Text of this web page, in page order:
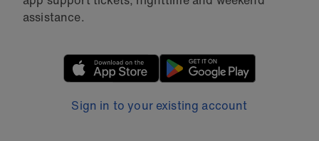
assistance.
Sign in to your existing account